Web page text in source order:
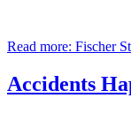
Read more: Fischer
Accidents